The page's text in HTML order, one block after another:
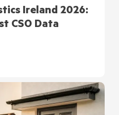
Ireland 2026:
CSO Data